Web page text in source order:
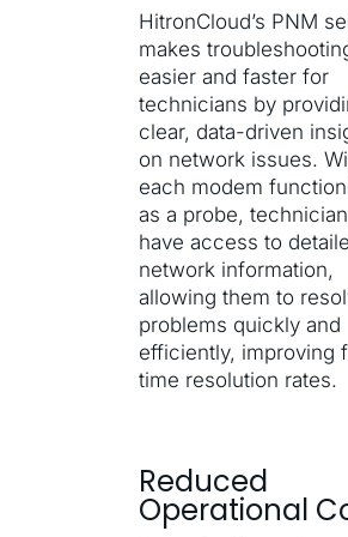
HitronCloud’s PNM
makes
easier and faster for
technicians by
clear, data-driven
on network issues.
each modem
as a probe,
have access to
network information,
allowing them to
problems quickly and
efficiently, improving
time resolution rates.
Reduced
Operational